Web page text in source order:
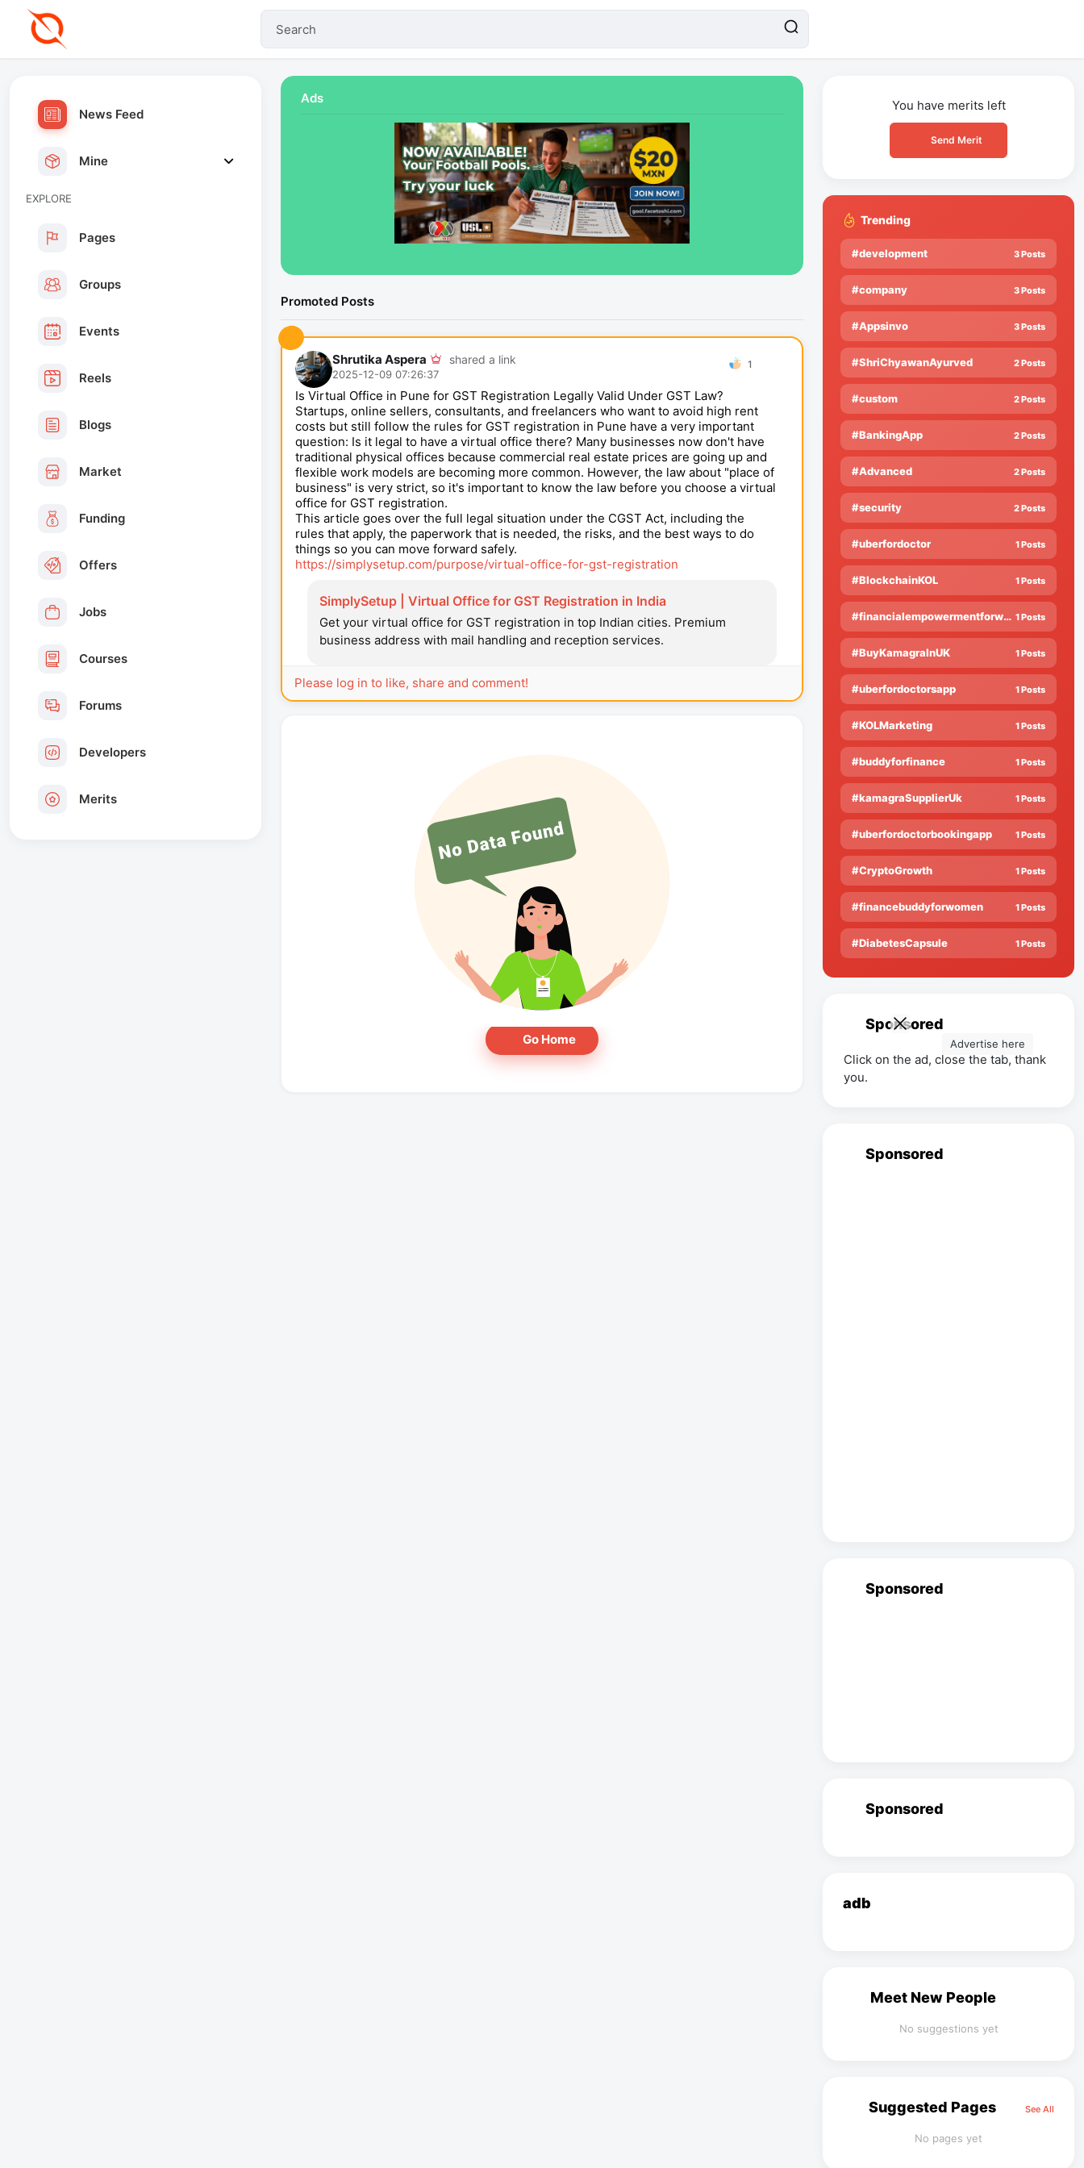
News Feed
Mine
EXPLORE
Pages
Groups
Events
Reels
Blogs
Market
Funding
Offers
Jobs
Courses
Forums
Developers
Merits
Ads
Promoted Posts
1
Shrutika Aspera shared a link
2025-12-09 07:26:37
Is Virtual Office in Pune for GST Registration Legally Valid Under GST Law?
Startups, online sellers, consultants, and freelancers who want to avoid high rent
costs but still follow the rules for GST registration in Pune have a very important
question: Is it legal to have a virtual office there? Many businesses now don't have
traditional physical offices because commercial real estate prices are going up and
flexible work models are becoming more common. However, the law about "place of
business" is very strict, so it's important to know the law before you choose a virtual
office for GST registration.
This article goes over the full legal situation under the CGST Act, including the
rules that apply, the paperwork that is needed, the risks, and the best ways to do
things so you can move forward safely.
https://simplysetup.com/purpose/virtual-office-for-gst-registration
SimplySetup | Virtual Office for GST Registration in India
Get your virtual office for GST registration in top Indian cities. Premium
business address with mail handling and reception services.
Please log in to like, share and comment!
Go Home
You have merits left
Send Merit
Trending
#development 3 Posts
#company 3 Posts
#Appsinvo 3 Posts
#ShriChyawanAyurved 2 Posts
#custom 2 Posts
#BankingApp 2 Posts
#Advanced 2 Posts
#security 2 Posts
#uberfordoctor 1 Posts
#BlockchainKOL 1 Posts
#financialempowermentforwomen 1 Posts
#BuyKamagraInUK 1 Posts
#uberfordoctorsapp 1 Posts
#KOLMarketing 1 Posts
#buddyforfinance 1 Posts
#kamagraSupplierUk 1 Posts
#uberfordoctorbookingapp 1 Posts
#CryptoGrowth 1 Posts
#financebuddyforwomen 1 Posts
#DiabetesCapsule 1 Posts
Sponsored
Click on the ad, close the tab, thank
you.
Sponsored
Sponsored
Sponsored
adb
Meet New People
No suggestions yet
See All
Suggested Pages
No pages yet
Advertise here